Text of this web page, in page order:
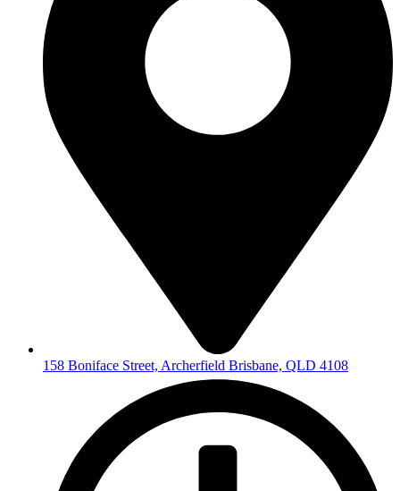
158 Boniface Street, Archerfield Brisbane, QLD 4108